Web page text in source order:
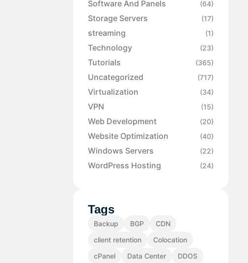
Software And Panels (64)
Storage Servers (17)
streaming (1)
Technology (23)
Tutorials (365)
Uncategorized (717)
Virtualization (34)
VPN (15)
Web Development (20)
Website Optimization (40)
Windows Servers (22)
WordPress Hosting (24)
Tags
Backup BGP
CDN
client retention
Colocation
cPanel
Data Center
DDOS